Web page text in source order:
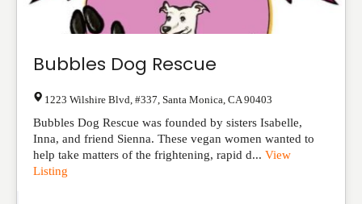
Bubbles Dog Rescue
1223 Wilshire Blvd, #337 Santa Monica CA 90403
Bubbles Dog Rescue was founded by sisters Isabelle,
Inna, and friend Sienna. These vegan women wanted to
help take matters of the frightening, rapid d... View
Listing